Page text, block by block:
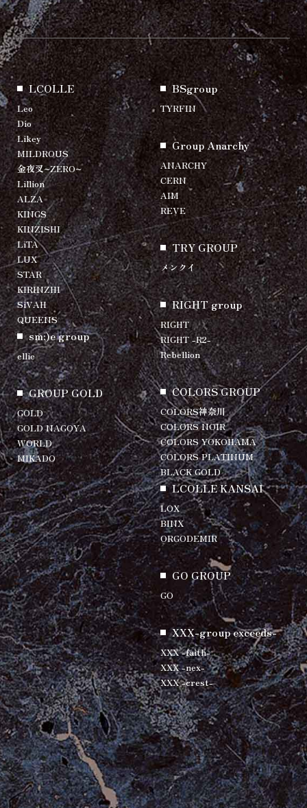
LCOLLE
Leo
Dio
Likey
MILDROUS
金夜叉~ZERO~
Lillion
ALZA
KINGS
KINZISHI
LiTA
LUX
STAR
KIRINZHI
SiVAH
QUEENS
sm:)e group
ellie
GROUP GOLD
GOLD
GOLD NAGOYA
WORLD
MIKADO
BSgroup
TYRFIN
Group Anarchy
ANARCHY
CERN
AIM
REVE
TRY GROUP
メンクイ
RIGHT group
RIGHT
RIGHT -R2-
Rebellion
COLORS GROUP
COLORS神奈川
COLORS NOIR
COLORS YOKOHAMA
COLORS PLATINUM
BLACK GOLD
LCOLLE KANSAI
LOX
BINX
ORGODEMIR
GO GROUP
GO
XXX-group exceeds-
XXX -faith-
XXX -nex-
XXX -crest-